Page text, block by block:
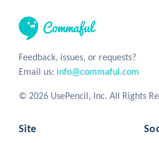
Feedback, issues, or requests?
Email us: info@commaful.com
© 2026 UsePencil, Inc. All Rights
Site